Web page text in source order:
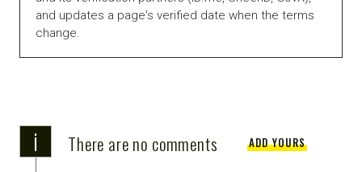
and updates a page's verified date when the terms
change.
i There are no comments ADD YOURS